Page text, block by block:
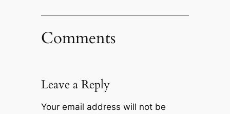
Comments
Leave a Reply
Your email address will not be